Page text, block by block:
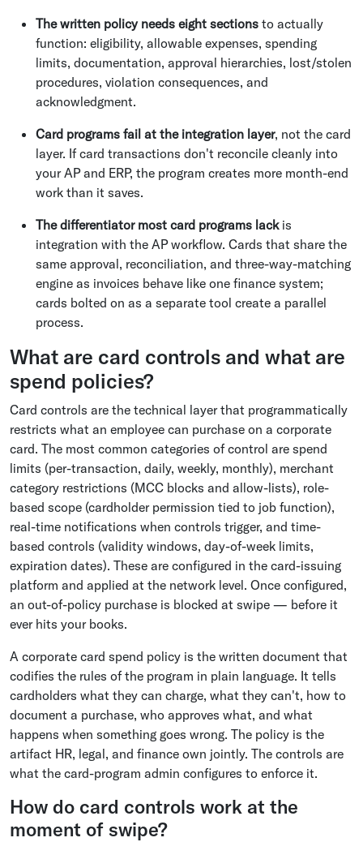
The written policy needs eight sections to actually
function: eligibility, allowable expenses, spending
limits, documentation, approval hierarchies, lost/stolen
procedures, violation consequences, and
acknowledgment.
Card programs fail at the integration layer, not the card
layer. If card transactions don't reconcile cleanly into
your AP and ERP, the program creates more month-end
work than it saves.
The differentiator most card programs lackis
integration with the AP workflow. Cards that share the
same approval, reconciliation, and three-way-matching
engine as invoices behave like one finance system;
cards bolted on as a separate tool create a parallel
process.
What are card controls and what are
spend policies?
Card controls are the technical layer that programmatically
restricts what an employee can purchase on a corporate
card. The most common categories of control are spend
limits (per-transaction, daily, weekly, monthly), merchant
category restrictions (MCC blocks and allow-lists), role-
based scope (cardholder permission tied to job function),
real-time notifications when controls trigger, and time-
based controls (validity windows, day-of-week limits,
expiration dates). These are configured in the card-issuing
platform and applied at the network level. Once configured,
an out-of-policy purchase is blocked at swipe — before it
ever hits your books.
A corporate card spend policy is the written document that
codifies the rules of the program in plain language. It tells
cardholders what they can charge, what they can't, how to
document a purchase, who approves what, and what
happens when something goes wrong. The policy is the
artifact HR, legal, and finance own jointly. The controls are
what the card-program admin configures to enforce it.
How do card controls work at the
moment of swipe?